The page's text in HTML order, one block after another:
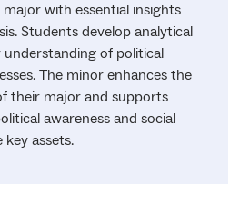
with essential insights
Students develop analytical
understanding of political
The minor enhances the
their major and supports
awareness and social
assets.